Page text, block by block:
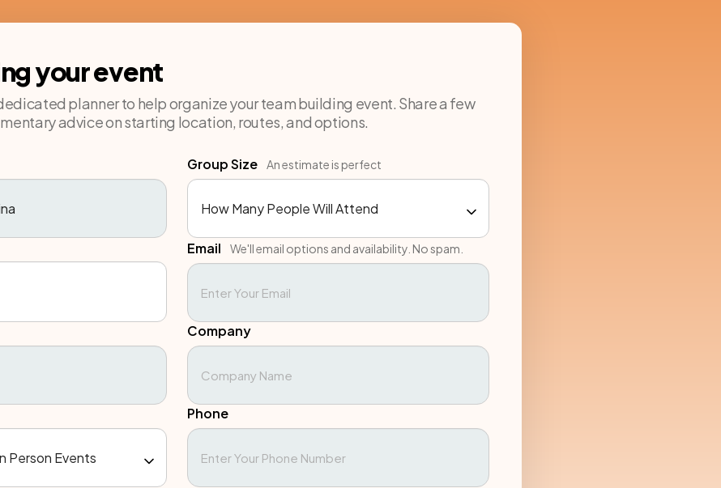
your event
planner to help organize your team building event. Share a few
advice on starting location, routes, and options.
Group Size An estimate is perfect
Email We'll email options and availability. No spam.
Company
Phone